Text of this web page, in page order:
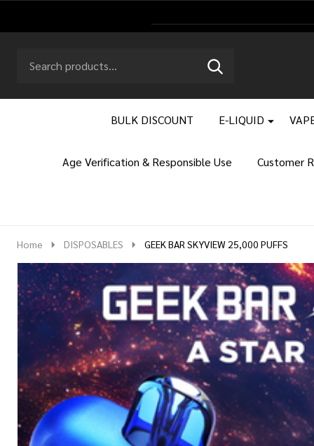
Go
Ignore
SEARCH
BULK DISCOUNT E-LIQUID
Age Verification & Responsible Use Customer
Home DISPOSABLES GEEK BAR SKYVIEW 25,000 PUFFS